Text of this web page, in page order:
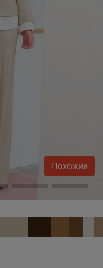
Похожие